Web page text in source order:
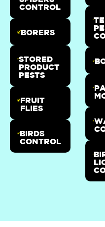
CONTROL
BORERS
STORED
PRODUCT
PESTS
FRUIT
FLIES
BIRDS
CONTROL